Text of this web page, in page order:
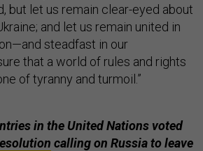
but let us remain clear-eyed about
and let us remain united in
steadfast in our
that a world of rules and rights
of tyranny and turmoil.”
in the United Nations voted
calling on Russia to leave